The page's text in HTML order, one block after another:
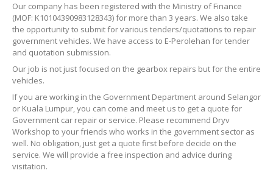
Our company has been registered with the Ministry of Finance
(MOF: K10104390983128343) for more than 3 years. We also take
the opportunity to submit for various tenders/quotations to repair
government vehicles. We have access to E-Perolehan for tender
and quotation submission.
Our job is not just focused on the gearbox repairs but for the entire
vehicles.
If you are working in the Government Department around Selangor
or Kuala Lumpur, you can come and meet us to get a quote for
Government car repair or service. Please recommend Dryv
Workshop to your friends who works in the government sector as
well. No obligation, just get a quote first before decide on the
service. We will provide a free inspection and advice during
visitation.